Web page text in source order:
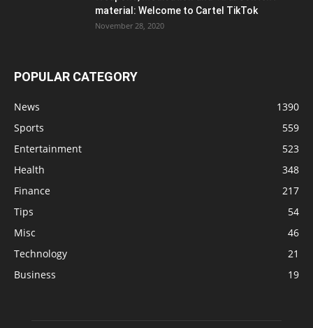
material: Welcome to Cartel TikTok
November 28, 2020
POPULAR CATEGORY
News
1390
Sports
559
Entertainment
523
Health
348
Finance
217
Tips
54
Misc
46
Technology
21
Business
19